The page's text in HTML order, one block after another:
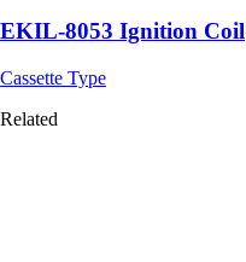
EKIL-8053 Ignition Coil
Cassette Type
Related